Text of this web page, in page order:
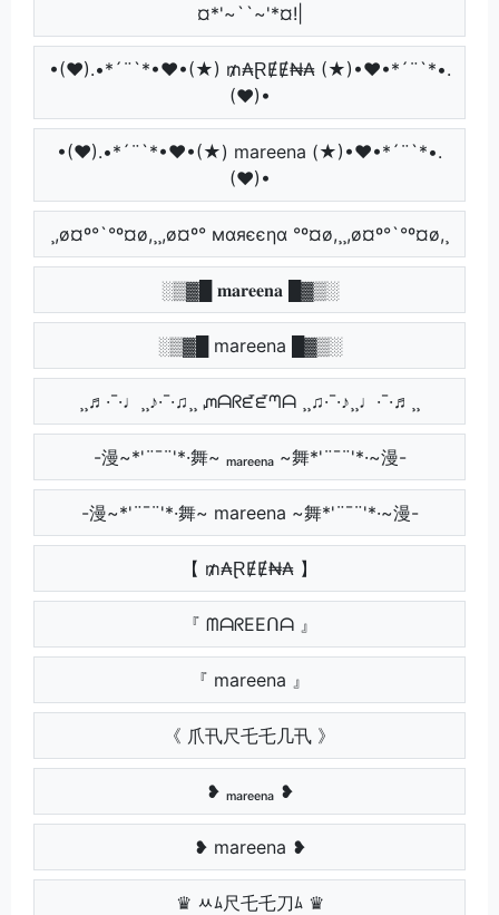
¤*'~``~'*¤!|
•(♥).•*´¨`*•♥•(★) ₥₳ⱤɆɆ₦₳ (★)•♥•*´¨`*•.
(♥)•
•(♥).•*´¨`*•♥•(★) mareena (★)•♥•*´¨`*•.
(♥)•
¸,ø¤º°`°º¤ø,¸¸,ø¤º° мαяєєηα °º¤ø,¸¸,ø¤º°`°º¤ø,¸
░▒▓█ 𝐦𝐚𝐫𝐞𝐞𝐧𝐚 █▓▒░
░▒▓█ mareena █▓▒░
¸¸♬·¯·♩¸¸♪·¯·♫¸¸ ᘻᗩᖇᘿᘿᘉᗩ ¸¸♫·¯·♪¸¸♩·¯·♬¸¸
-漫~*'¨¯¨'*·舞~ ₘₐᵣₑₑₙₐ ~舞*'¨¯¨'*·~漫-
-漫~*'¨¯¨'*·舞~ mareena ~舞*'¨¯¨'*·~漫-
【 ₥₳ⱤɆɆ₦₳ 】
『 ᗰᗩᖇEEᑎᗩ 』
『 mareena 』
《 爪卂尺乇乇几卂 》
❥ ₘₐᵣₑₑₙₐ ❥
❥ mareena ❥
♛ ﾶﾑ尺乇乇刀ﾑ ♛